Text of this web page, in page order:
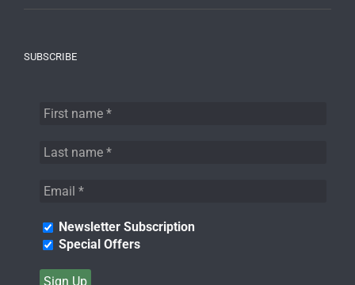
SUBSCRIBE
Newsletter Subscription
Special Offers